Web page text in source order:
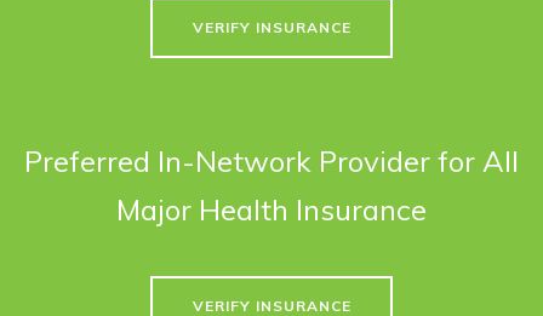
VERIFY INSURANCE
Preferred In-Network Provider for All
Major Health Insurance
VERIFY INSURANCE